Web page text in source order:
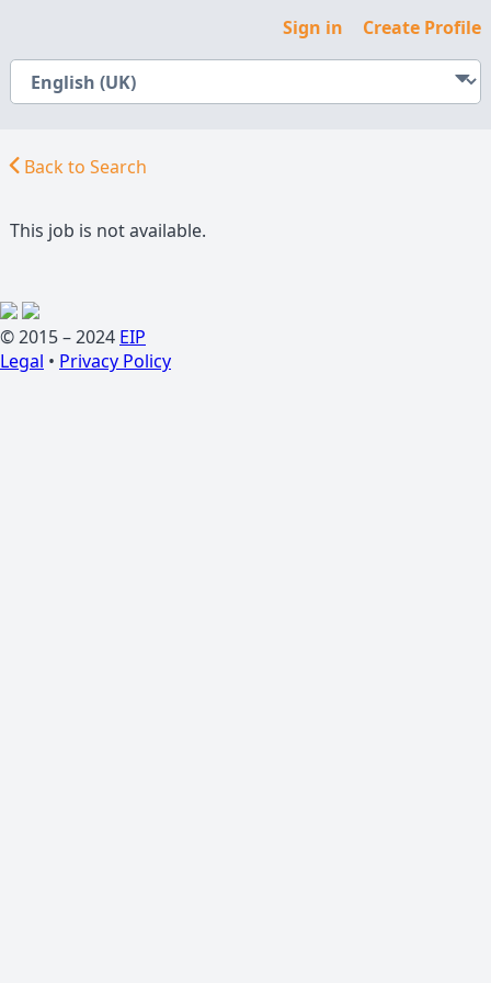
Sign in Create Profile
Back to Search
This job is not available.
© 2015 – 2024 EIP
Legal • Privacy Policy